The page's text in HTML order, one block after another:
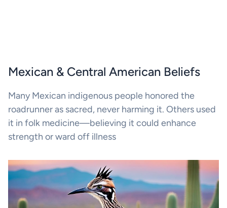
Mexican & Central American Beliefs
Many Mexican indigenous people honored the
roadrunner as sacred, never harming it. Others used
it in folk medicine—believing it could enhance
strength or ward off illness